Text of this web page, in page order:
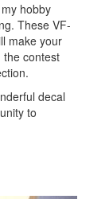
hobby
These VF-
make your
the contest
decal
to